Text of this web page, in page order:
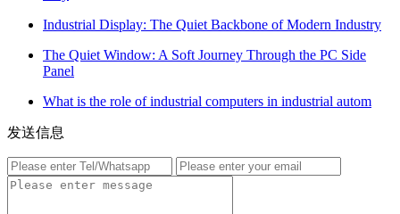
Industrial Display: The Quiet Backbone of Modern Industry
The Quiet Window: A Soft Journey Through the PC Side
Panel
What is the role of industrial computers in industrial autom
发送信息